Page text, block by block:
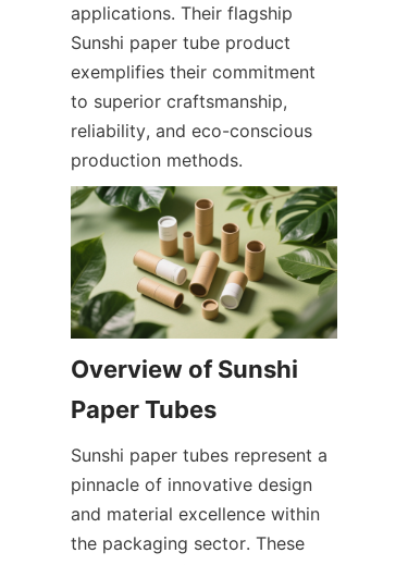
applications. Their flagship
Sunshi paper tube product
exemplifies their commitment
to superior craftsmanship,
reliability, and eco-conscious
production methods.
Overview of Sunshi
Paper Tubes
Sunshi paper tubes represent a
pinnacle of innovative design
and material excellence within
the packaging sector. These